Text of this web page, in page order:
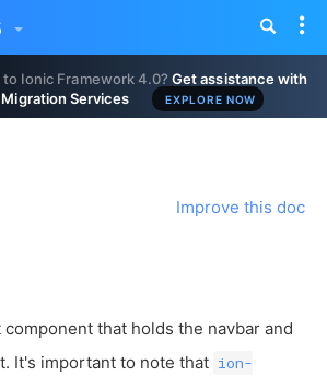
Ionic Framework 4.0?Get assistance with
Services
EXPLORE NOW
Improve this doc
component that holds the navbar and
It's important to note that ion-